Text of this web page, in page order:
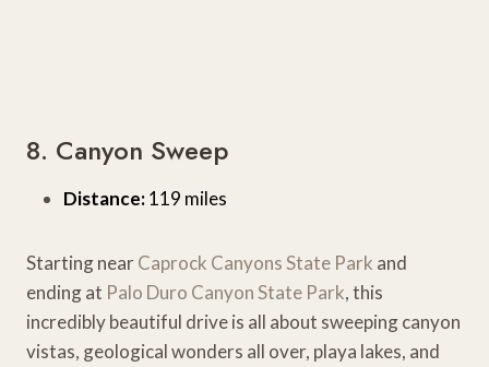
8. Canyon Sweep
Distance:119 miles
Starting nearCaprock Canyons State Park and
ending at Palo Duro Canyon State Park, this
incredibly beautiful drive is all about sweeping canyon
vistas, geological wonders all over, playa lakes, and